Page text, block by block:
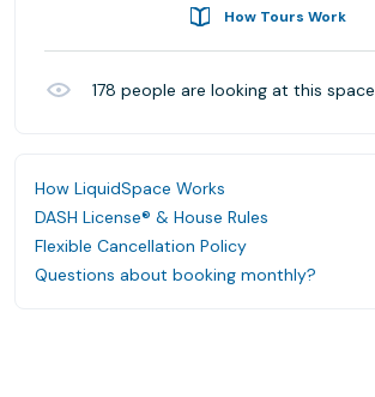
How Tours Work
178 people are looking at this space
How LiquidSpace Works
DASH License® & House Rules
Flexible Cancellation Policy
Questions about booking monthly?